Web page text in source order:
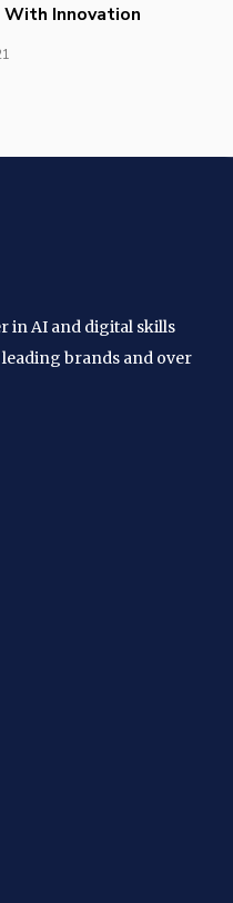
Innovation
in AI and digital skills
brands and over